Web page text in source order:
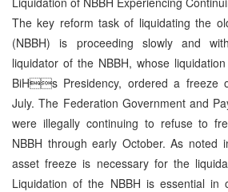
The key reform task of liquidating the
(NBBH) is proceeding slowly and
liquidator of the NBBH, whose
BiHs Presidency, ordered a freeze
July. The Federation Government and
were illegally continuing to refuse to
NBBH through early October. As noted
asset freeze is necessary for the
Liquidation of the NBBH is essential in